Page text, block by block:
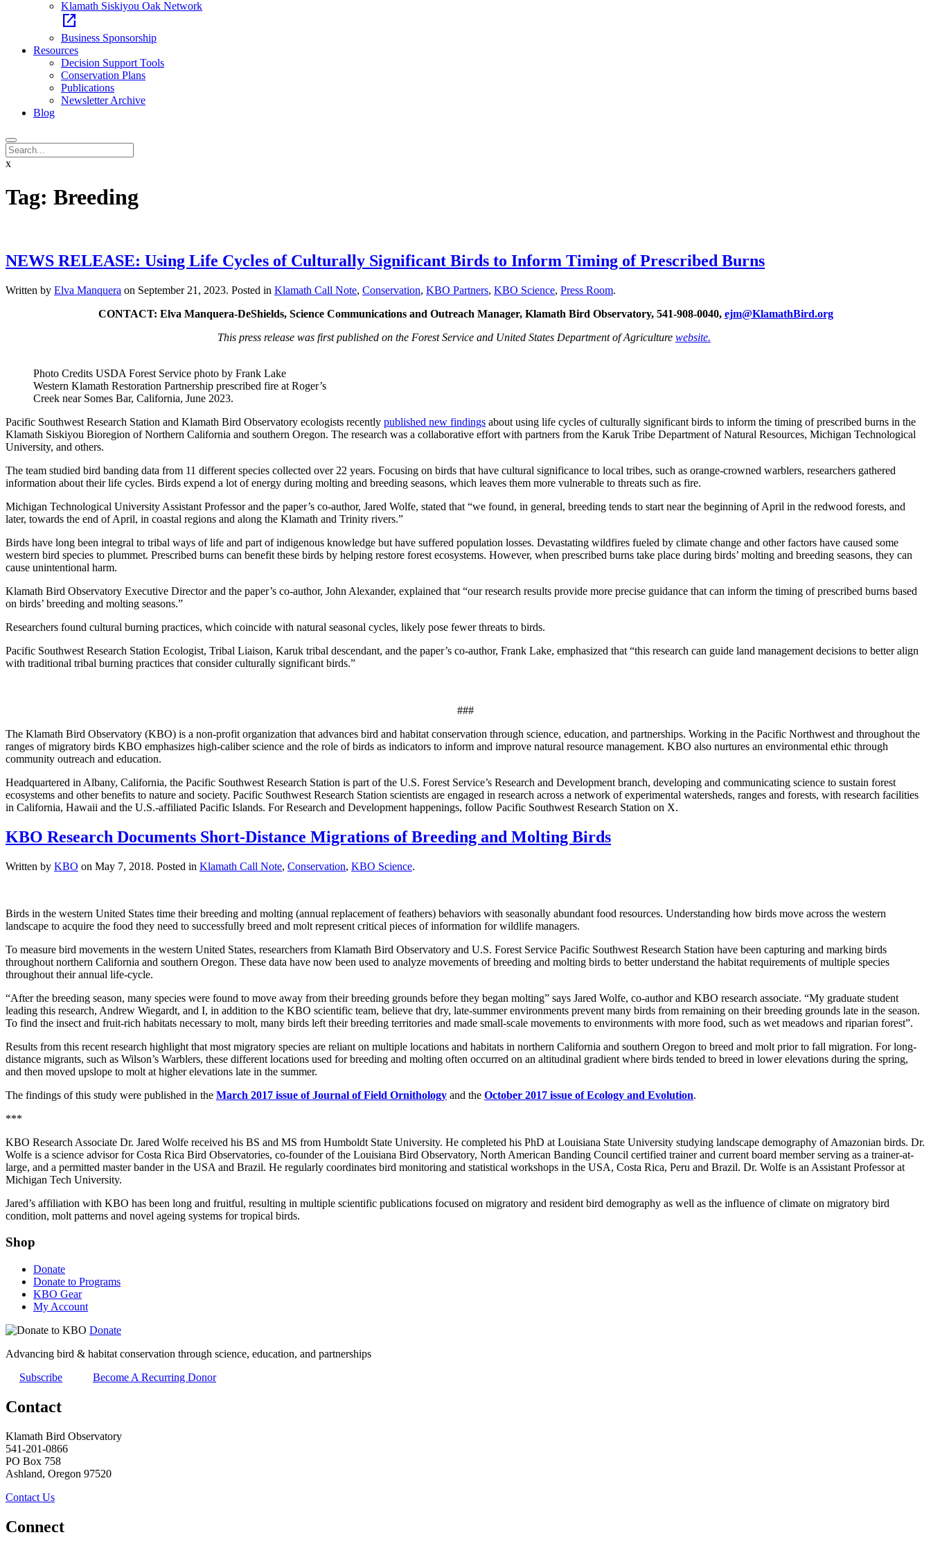
Klamath Siskiyou Oak Network
open_in_new
Business Sponsorship
Resources
Decision Support Tools
Conservation Plans
Publications
Newsletter Archive
Blog
x
Tag: Breeding
NEWS RELEASE: Using Life Cycles of Culturally Significant Birds to Inform Timing of Prescribed Burns
Written by Elva Manquera on September 21, 2023. Posted in Klamath Call Note, Conservation, KBO Partners, KBO Science, Press Room.
CONTACT: Elva Manquera-DeShields, Science Communications and Outreach Manager, Klamath Bird Observatory, 541‐908-0040, ejm@KlamathBird.org
This press release was first published on the Forest Service and United States Department of Agriculture website.
Photo Credits USDA Forest Service photo by Frank Lake
Western Klamath Restoration Partnership prescribed fire at Roger’s
Creek near Somes Bar, California, June 2023.
Pacific Southwest Research Station and Klamath Bird Observatory ecologists recently published new findings about using life cycles of culturally significant birds to inform the timing of prescribed burns in the
Klamath Siskiyou Bioregion of Northern California and southern Oregon. The research was a collaborative effort with partners from the Karuk Tribe Department of Natural Resources, Michigan Technological
University, and others.
The team studied bird banding data from 11 different species collected over 22 years. Focusing on birds that have cultural significance to local tribes, such as orange-crowned warblers, researchers gathered
information about their life cycles. Birds expend a lot of energy during molting and breeding seasons, which leaves them more vulnerable to threats such as fire.
Michigan Technological University Assistant Professor and the paper’s co-author, Jared Wolfe, stated that “we found, in general, breeding tends to start near the beginning of April in the redwood forests, and
later, towards the end of April, in coastal regions and along the Klamath and Trinity rivers.”
Birds have long been integral to tribal ways of life and part of indigenous knowledge but have suffered population losses. Devastating wildfires fueled by climate change and other factors have caused some
western bird species to plummet. Prescribed burns can benefit these birds by helping restore forest ecosystems. However, when prescribed burns take place during birds’ molting and breeding seasons, they can
cause unintentional harm.
Klamath Bird Observatory Executive Director and the paper’s co-author, John Alexander, explained that “our research results provide more precise guidance that can inform the timing of prescribed burns based
on birds’ breeding and molting seasons.”
Researchers found cultural burning practices, which coincide with natural seasonal cycles, likely pose fewer threats to birds.
Pacific Southwest Research Station Ecologist, Tribal Liaison, Karuk tribal descendant, and the paper’s co-author, Frank Lake, emphasized that “this research can guide land management decisions to better align
with traditional tribal burning practices that consider culturally significant birds.”
###
The Klamath Bird Observatory (KBO) is a non-profit organization that advances bird and habitat conservation through science, education, and partnerships. Working in the Pacific Northwest and throughout the
ranges of migratory birds KBO emphasizes high-caliber science and the role of birds as indicators to inform and improve natural resource management. KBO also nurtures an environmental ethic through
community outreach and education.
Headquartered in Albany, California, the Pacific Southwest Research Station is part of the U.S. Forest Service’s Research and Development branch, developing and communicating science to sustain forest
ecosystems and other benefits to nature and society. Pacific Southwest Research Station scientists are engaged in research across a network of experimental watersheds, ranges and forests, with research facilities
in California, Hawaii and the U.S.-affiliated Pacific Islands. For Research and Development happenings, follow Pacific Southwest Research Station on X.
KBO Research Documents Short-Distance Migrations of Breeding and Molting Birds
Written by KBO on May 7, 2018. Posted in Klamath Call Note, Conservation, KBO Science.
Birds in the western United States time their breeding and molting (annual replacement of feathers) behaviors with seasonally abundant food resources. Understanding how birds move across the western
landscape to acquire the food they need to successfully breed and molt represent critical pieces of information for wildlife managers.
To measure bird movements in the western United States, researchers from Klamath Bird Observatory and U.S. Forest Service Pacific Southwest Research Station have been capturing and marking birds
throughout northern California and southern Oregon. These data have now been used to analyze movements of breeding and molting birds to better understand the habitat requirements of multiple species
throughout their annual life-cycle.
“After the breeding season, many species were found to move away from their breeding grounds before they began molting” says Jared Wolfe, co-author and KBO research associate. “My graduate student
leading this research, Andrew Wiegardt, and I, in addition to the KBO scientific team, believe that dry, late-summer environments prevent many birds from remaining on their breeding grounds late in the season.
To find the insect and fruit-rich habitats necessary to molt, many birds left their breeding territories and made small-scale movements to environments with more food, such as wet meadows and riparian forest”.
Results from this recent research highlight that most migratory species are reliant on multiple locations and habitats in northern California and southern Oregon to breed and molt prior to fall migration. For long-
distance migrants, such as Wilson’s Warblers, these different locations used for breeding and molting often occurred on an altitudinal gradient where birds tended to breed in lower elevations during the spring,
and then moved upslope to molt at higher elevations late in the summer.
The findings of this study were published in the March 2017 issue of Journal of Field Ornithology and the October 2017 issue of Ecology and Evolution.
***
KBO Research Associate Dr. Jared Wolfe received his BS and MS from Humboldt State University. He completed his PhD at Louisiana State University studying landscape demography of Amazonian birds. Dr.
Wolfe is a science advisor for Costa Rica Bird Observatories, co-founder of the Louisiana Bird Observatory, North American Banding Council certified trainer and current board member serving as a trainer-at-
large, and a permitted master bander in the USA and Brazil. He regularly coordinates bird monitoring and statistical workshops in the USA, Costa Rica, Peru and Brazil. Dr. Wolfe is an Assistant Professor at
Michigan Tech University.
Jared’s affiliation with KBO has been long and fruitful, resulting in multiple scientific publications focused on migratory and resident bird demography as well as the influence of climate on migratory bird
condition, molt patterns and novel ageing systems for tropical birds.
Shop
Donate
Donate to Programs
KBO Gear
My Account
Donate
Advancing bird & habitat conservation through science, education, and partnerships
Subscribe
Become A Recurring Donor
Contact
Klamath Bird Observatory
541-201-0866
PO Box 758
Ashland, Oregon 97520
Contact Us
Connect